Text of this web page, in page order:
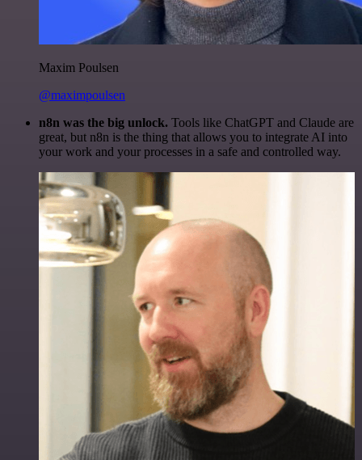
Maxim Poulsen
@maximpoulsen
n8n was the big unlock. Tools like ChatGPT and Claude are
great, but n8n is the thing that allows you to integrate AI into
your work and your processes in a safe and controlled way.